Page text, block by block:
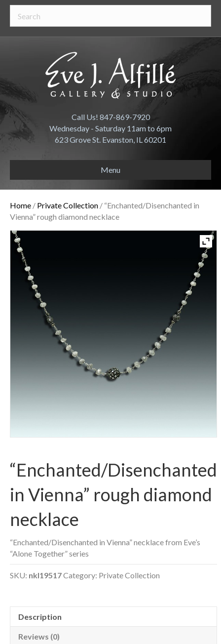
Call Us! 847-869-7920
Wednesday - Saturday 11am to 6pm
623 Grove St. Evanston, IL 60201
Menu
Home / Private Collection / “Enchanted/Disenchanted in
Vienna” rough diamond necklace
“Enchanted/Disenchanted
in Vienna” rough diamond
necklace
“Enchanted/Disenchanted in Vienna” necklace from Eve’s
“Alone Together” series
SKU: nkl19517Category: Private Collection
Description
Reviews (0)